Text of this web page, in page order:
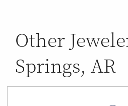
Other
Springs, AR